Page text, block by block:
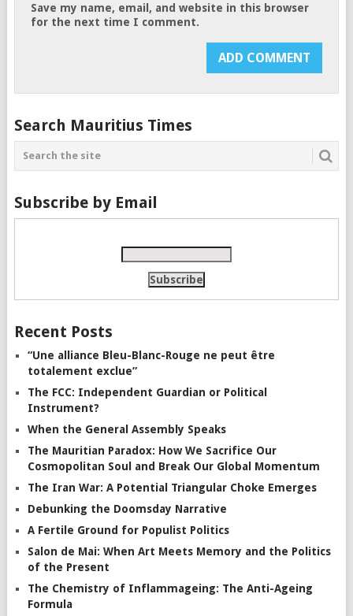
Save my name, email, and website in this browser
for the next time I comment.
Search Mauritius Times
Subscribe by Email
Recent Posts
“Une alliance Bleu-Blanc-Rouge ne peut être
totalement exclue”
The FCC: Independent Guardian or Political
Instrument?
When the General Assembly Speaks
The Mauritian Paradox: How We Sacrifice Our
Cosmopolitan Soul and Break Our Global Momentum
The Iran War: A Potential Triangular Choke Emerges
Debunking the Doomsday Narrative
A Fertile Ground for Populist Politics
Salon de Mai: When Art Meets Memory and the Politics
of the Present
The Chemistry of Inflammageing: The Anti-Ageing
Formula